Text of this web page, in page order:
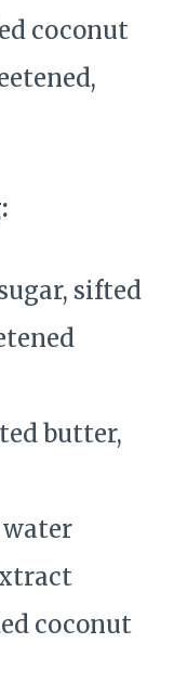
coconut
sifted
butter,
water
coconut